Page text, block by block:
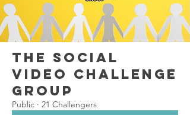
The Social
Video Challenge
Group
Public · 21 Challengers